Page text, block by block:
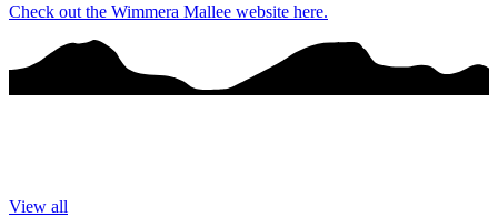
Check out the Wimmera Mallee website here.
View all